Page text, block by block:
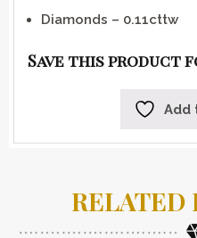
Diamonds – 0.11cttw
Save this product
Add
RELATED